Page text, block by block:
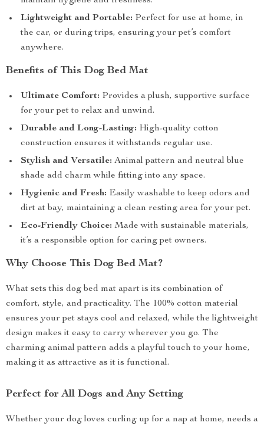
Lightweight and Portable: Perfect for use at home, in
the car, or during trips, ensuring your pet’s comfort
anywhere.
Benefits of This Dog Bed Mat
Ultimate Comfort: Provides a plush, supportive surface
for your pet to relax and unwind.
Durable and Long-Lasting: High-quality cotton
construction ensures it withstands regular use.
Stylish and Versatile: Animal pattern and neutral blue
shade add charm while fitting into any space.
Hygienic and Fresh: Easily washable to keep odors and
dirt at bay, maintaining a clean resting area for your pet.
Eco-Friendly Choice: Made with sustainable materials,
it’s a responsible option for caring pet owners.
Why Choose This Dog Bed Mat?
What sets this dog bed mat apart is its combination of
comfort, style, and practicality. The 100% cotton material
ensures your pet stays cool and relaxed, while the lightweight
design makes it easy to carry wherever you go. The
charming animal pattern adds a playful touch to your home,
making it as attractive as it is functional.
Perfect for All Dogs and Any Setting
Whether your dog loves curling up for a nap at home, needs a